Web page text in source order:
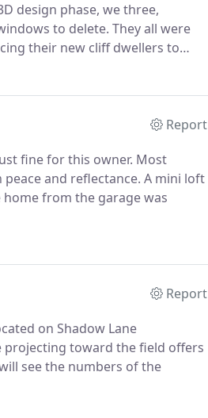
design phase, we three,
to delete. They all were
their new cliff dwellers to
Report
fine for this owner. Most
and reflectance. A mini loft
from the garage was
Report
on Shadow Lane
projecting toward the field offers
see the numbers of the